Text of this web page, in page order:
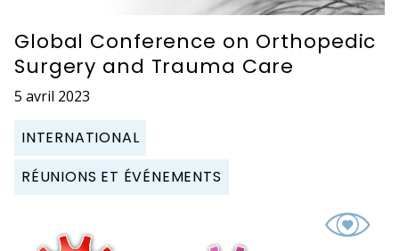
Global Conference on Orthopedic
Surgery and Trauma Care
5 avril 2023
INTERNATIONAL
RÉUNIONS ET ÉVÉNEMENTS